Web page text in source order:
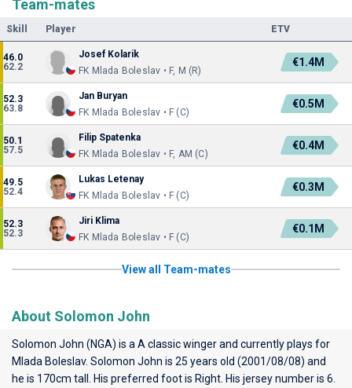
Team-mates
Skill Player ETV
46.0
62.2
Josef Kolarik
FK Mlada Boleslav • F, M (R)
€1.4M
52.3
63.8
Jan Buryan
FK Mlada Boleslav • F (C)
€0.5M
50.1
57.5
Filip Spatenka
FK Mlada Boleslav • F, AM (C)
€0.4M
49.5
52.4
Lukas Letenay
FK Mlada Boleslav • F (C)
€0.3M
52.3
52.3
Jiri Klima
FK Mlada Boleslav • F (C)
€0.1M
View all Team-mates
About Solomon John
Solomon John (NGA) is a A classic winger and currently plays for
Mlada Boleslav. Solomon John is 25 years old (2001/08/08) and
he is 170cm tall. His preferred foot is Right. His jersey number is 6.